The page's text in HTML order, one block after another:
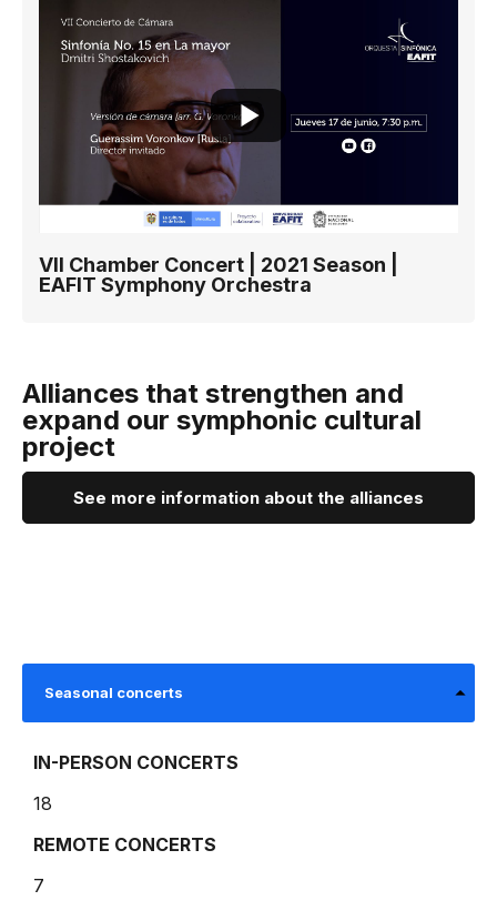
VII Chamber Concert | 2021 Season |
EAFIT Symphony Orchestra
Alliances that strengthen and
expand our symphonic cultural
project
See more information about the alliances
Seasonal concerts
IN-PERSON CONCERTS
18
REMOTE CONCERTS
7